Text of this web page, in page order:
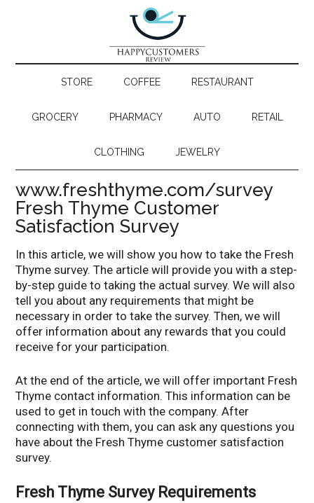
STORE COFFEE RESTAURANT
GROCERY PHARMACY AUTO RETAIL
CLOTHING JEWELRY
www.freshthyme.com/survey
Fresh Thyme Customer
Satisfaction Survey
In this article, we will show you how to take the Fresh
Thyme survey. The article will provide you with a step-
by-step guide to taking the actual survey. We will also
tell you about any requirements that might be
necessary in order to take the survey. Then, we will
offer information about any rewards that you could
receive for your participation.
At the end of the article, we will offer important Fresh
Thyme contact information. This information can be
used to get in touch with the company. After
connecting with them, you can ask any questions you
have about the Fresh Thyme customer satisfaction
survey.
Fresh Thyme Survey Requirements